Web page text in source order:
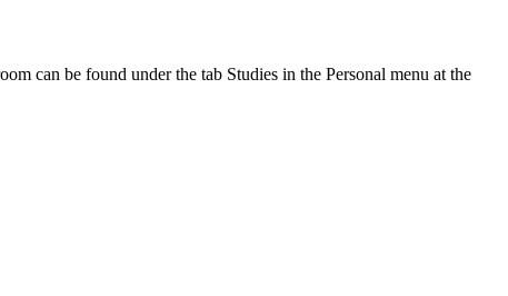
can be found under the tab Studies in the Personal menu at the